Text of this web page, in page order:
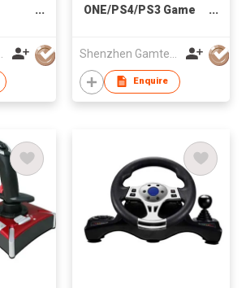
ONE/PS4/PS3 Game
Enquire